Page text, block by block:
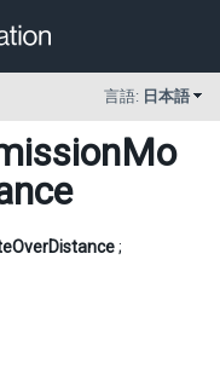
言語: 日本語
;